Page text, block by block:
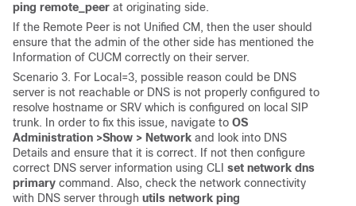
ping remote_peer at originating side.
If the Remote Peer is not Unified CM, then the user should
ensure that the admin of the other side has mentioned the
Information of CUCM correctly on their server.
Scenario 3. For Local=3, possible reason could be DNS
server is not reachable or DNS is not properly configured to
resolve hostname or SRV which is configured on local SIP
trunk. In order to fix this issue, navigate to OS
Administration >Show > Network and look into DNS
Details and ensure that it is correct. If not then configure
correct DNS server information using CLI set network dns
primary command. Also, check the network connectivity
with DNS server through utils network ping